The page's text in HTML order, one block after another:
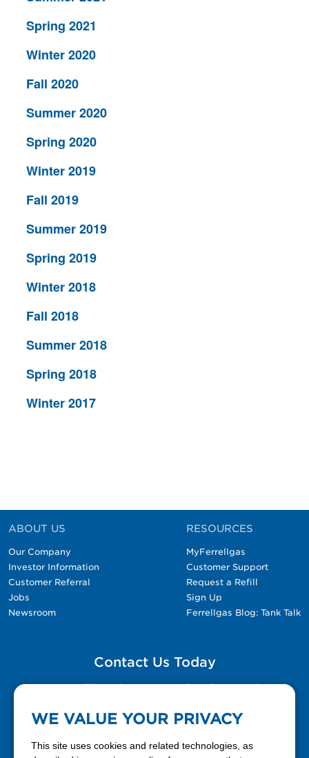
Spring 2021
Winter 2020
Fall 2020
Summer 2020
Spring 2020
Winter 2019
Fall 2019
Summer 2019
Spring 2019
Winter 2018
Fall 2018
Summer 2018
Spring 2018
Winter 2017
ABOUT US
Our Company
Investor Information
Customer Referral
Jobs
Newsroom
RESOURCES
MyFerrellgas
Customer Support
Request a Refill
Sign Up
Ferrellgas Blog: Tank Talk
Contact Us Today
Please fill out the Contact Us form for general
WE VALUE YOUR PRIVACY
This site uses cookies and related technologies, as